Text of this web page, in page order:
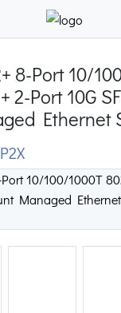
8-Port 10/
2-Port 10G
Ethernet